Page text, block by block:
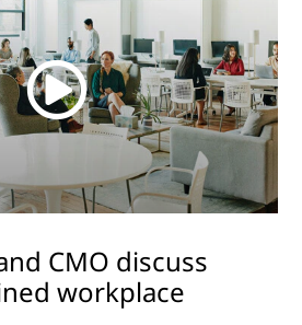
Watch
the
video
CMO discuss
workplace